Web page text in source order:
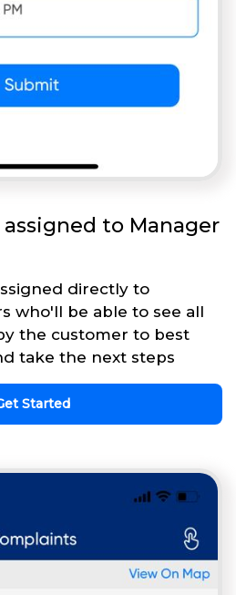
to Manager
directly to
who'll be able to see all
the customer to best
take the next steps
Started